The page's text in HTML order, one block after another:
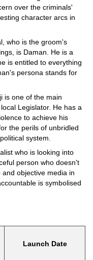
over the criminals'
character arcs in
who is the groom's
is Daman. He is a
is entitled to everything
persona stands for
is one of the main
Legislator. He has a
to achieve his
the perils of unbridled
system.
who is looking into
person who doesn't
objective media in
is symbolised
Launch Date